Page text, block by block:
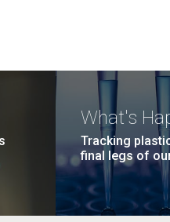
What's
Tracking
final legs of